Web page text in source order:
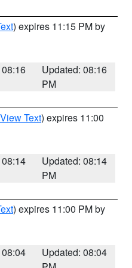
) expires 11:15 PM by
Updated: 08:16
PM
View Text) expires 11:00
Updated: 08:14
PM
) expires 11:00 PM by
Updated: 08:04